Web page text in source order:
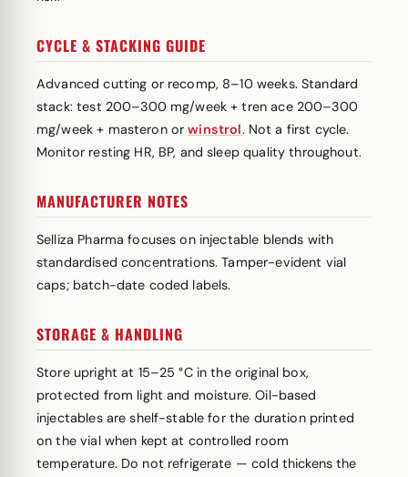
CYCLE & STACKING GUIDE
Advanced cutting or recomp, 8–10 weeks. Standard
stack: test 200–300 mg/week + tren ace 200–300
mg/week + masteron orwinstrol. Not a first cycle.
Monitor resting HR, BP, and sleep quality throughout.
MANUFACTURER NOTES
Selliza Pharma focuses on injectable blends with
standardised concentrations. Tamper-evident vial
caps; batch-date coded labels.
STORAGE & HANDLING
Store upright at 15–25 °C in the original box,
protected from light and moisture. Oil-based
injectables are shelf-stable for the duration printed
on the vial when kept at controlled room
temperature. Do not refrigerate — cold thickens the